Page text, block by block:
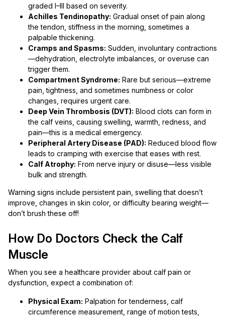
graded I–III based on severity.
Achilles Tendinopathy: Gradual onset of pain along
the tendon, stiffness in the morning, sometimes a
palpable thickening.
Cramps and Spasms: Sudden, involuntary contractions
—dehydration, electrolyte imbalances, or overuse can
trigger them.
Compartment Syndrome: Rare but serious—extreme
pain, tightness, and sometimes numbness or color
changes, requires urgent care.
Deep Vein Thrombosis (DVT): Blood clots can form in
the calf veins, causing swelling, warmth, redness, and
pain—this is a medical emergency.
Peripheral Artery Disease (PAD): Reduced blood flow
leads to cramping with exercise that eases with rest.
Calf Atrophy: From nerve injury or disuse—less visible
bulk and strength.
Warning signs include persistent pain, swelling that doesn’t
improve, changes in skin color, or difficulty bearing weight—
don’t brush these off!
How Do Doctors Check the Calf
Muscle
When you see a healthcare provider about calf pain or
dysfunction, expect a combination of:
Physical Exam: Palpation for tenderness, calf
circumference measurement, range of motion tests,